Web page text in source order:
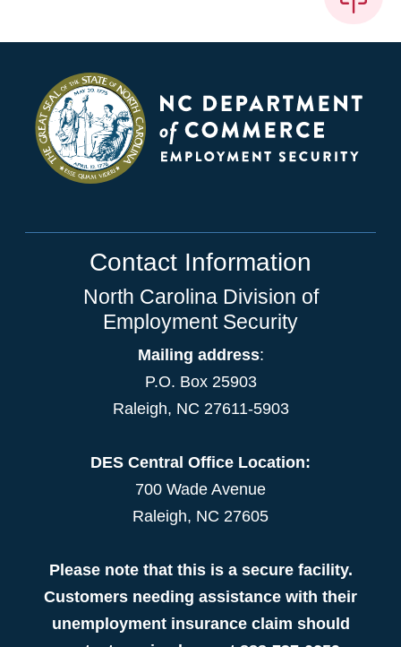
Contact Information
North Carolina Division of
Employment Security
Mailing address:
P.O. Box 25903
Raleigh, NC 27611-5903
DES Central Office Location:
700 Wade Avenue
Raleigh, NC 27605
Please note that this is a secure facility.
Customers needing assistance with their
unemployment insurance claim should